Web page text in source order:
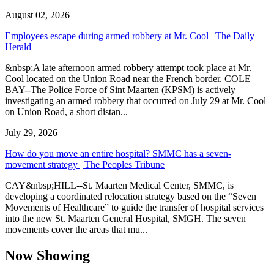
August 02, 2026
Employees escape during armed robbery at Mr. Cool | The Daily
Herald
&nbsp;A late afternoon armed robbery attempt took place at Mr.
Cool located on the Union Road near the French border. COLE
BAY--The Police Force of Sint Maarten (KPSM) is actively
investigating an armed robbery that occurred on July 29 at Mr. Cool
on Union Road, a short distan...
July 29, 2026
How do you move an entire hospital? SMMC has a seven-
movement strategy | The Peoples Tribune
CAY&nbsp;HILL--St. Maarten Medical Center, SMMC, is
developing a coordinated relocation strategy based on the “Seven
Movements of Healthcare” to guide the transfer of hospital services
into the new St. Maarten General Hospital, SMGH. The seven
movements cover the areas that mu...
Now Showing